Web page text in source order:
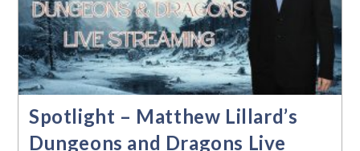
Spotlight – Matthew Lillard’s
Dungeons and Dragons Live